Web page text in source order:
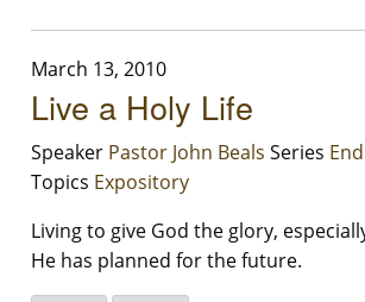
March 13, 2010
Live a Holy Life
Speaker Pastor John Beals Series
Topics Expository
Living to give God the glory,
He has planned for the future.